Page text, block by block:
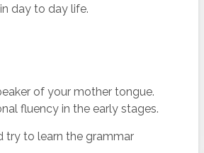
day to day life.
of your mother tongue.
fluency in the early stages.
try to learn the grammar